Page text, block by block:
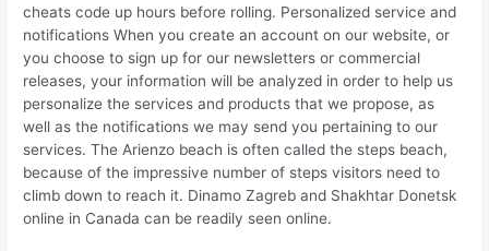
cheats code up hours before rolling. Personalized service and
notifications When you create an account on our website, or
you choose to sign up for our newsletters or commercial
releases, your information will be analyzed in order to help us
personalize the services and products that we propose, as
well as the notifications we may send you pertaining to our
services. The Arienzo beach is often called the steps beach,
because of the impressive number of steps visitors need to
climb down to reach it. Dinamo Zagreb and Shakhtar Donetsk
online in Canada can be readily seen online.